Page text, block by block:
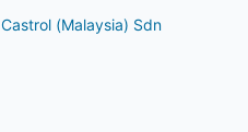
Castrol (Malaysia) Sdn